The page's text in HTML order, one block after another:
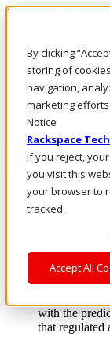
By clicking
storing of
navigation,
marketing
Notice
Rackspace
If you reject,
you visit this
your browser to
tracked.
Accept All
Pasar al contenido
LLÁMENOS
Inversionistas
Mercado
ACCESO Y
Where
From edge to
layer, and
with the
that regulated